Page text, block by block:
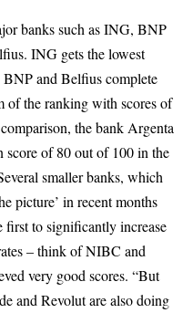
banks such as ING, BNP
ING gets the lowest
and Belfius complete
of the ranking with scores of
the bank Argenta
score of 80 out of 100 in the
smaller banks, which
picture’ in recent months
first to significantly increase
– think of NIBC and
very good scores. “But
and Revolut are also doing